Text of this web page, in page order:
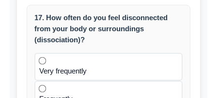
17. How often do you feel disconnected
from your body or surroundings
(dissociation)?
Very frequently